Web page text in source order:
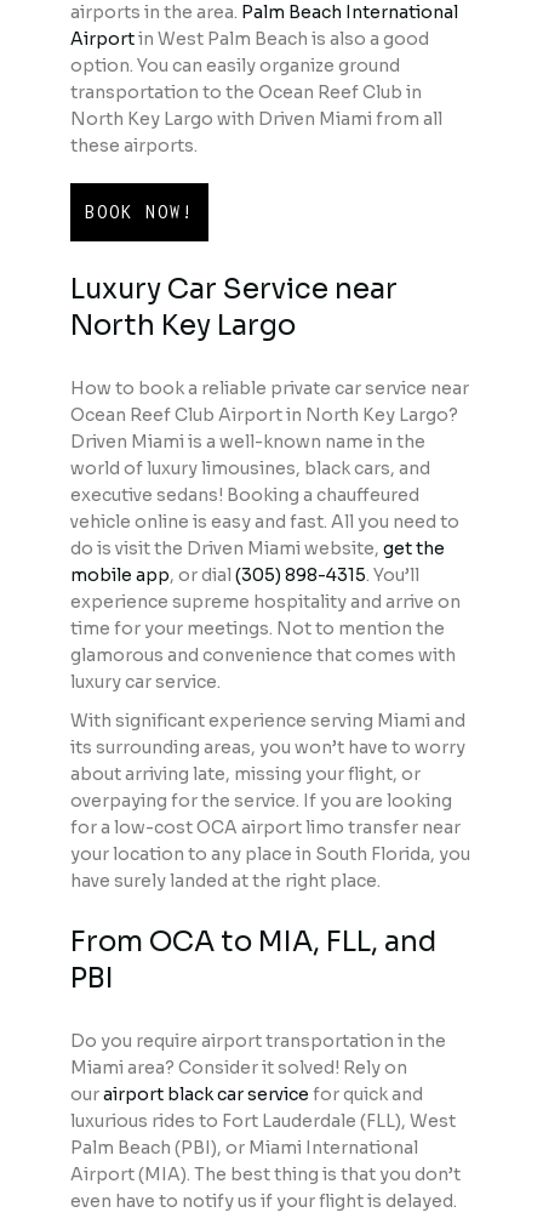
airports in the area. Palm Beach International
Airportin West Palm Beach is also a good
option. You can easily organize ground
transportation to the Ocean Reef Club in
North Key Largo with Driven Miami from all
these airports.
BOOK NOW!
Luxury Car Service near
North Key Largo
How to book a reliable private car service near
Ocean Reef Club Airport in North Key Largo?
Driven Miami is a well-known name in the
world of luxury limousines, black cars, and
executive sedans! Booking a chauffeured
vehicle online is easy and fast. All you need to
do is visit the Driven Miami website,get the
mobile app, or dial(305) 898-4315. You’ll
experience supreme hospitality and arrive on
time for your meetings. Not to mention the
glamorous and convenience that comes with
luxury car service.
With significant experience serving Miami and
its surrounding areas, you won’t have to worry
about arriving late, missing your flight, or
overpaying for the service. If you are looking
for a low-cost OCA airport limo transfer near
your location to any place in South Florida, you
have surely landed at the right place.
From OCA to MIA, FLL, and
PBI
Do you require airport transportation in the
Miami area? Consider it solved! Rely on
ourairport black car service for quick and
luxurious rides to Fort Lauderdale (FLL), West
Palm Beach (PBI), or Miami International
Airport (MIA). The best thing is that you don’t
even have to notify us if your flight is delayed.